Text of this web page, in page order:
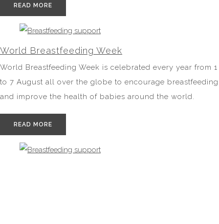
READ MORE
World Breastfeeding Week
World Breastfeeding Week is celebrated every year from 1
to 7 August all over the globe to encourage breastfeeding
and improve the health of babies around the world.
READ MORE